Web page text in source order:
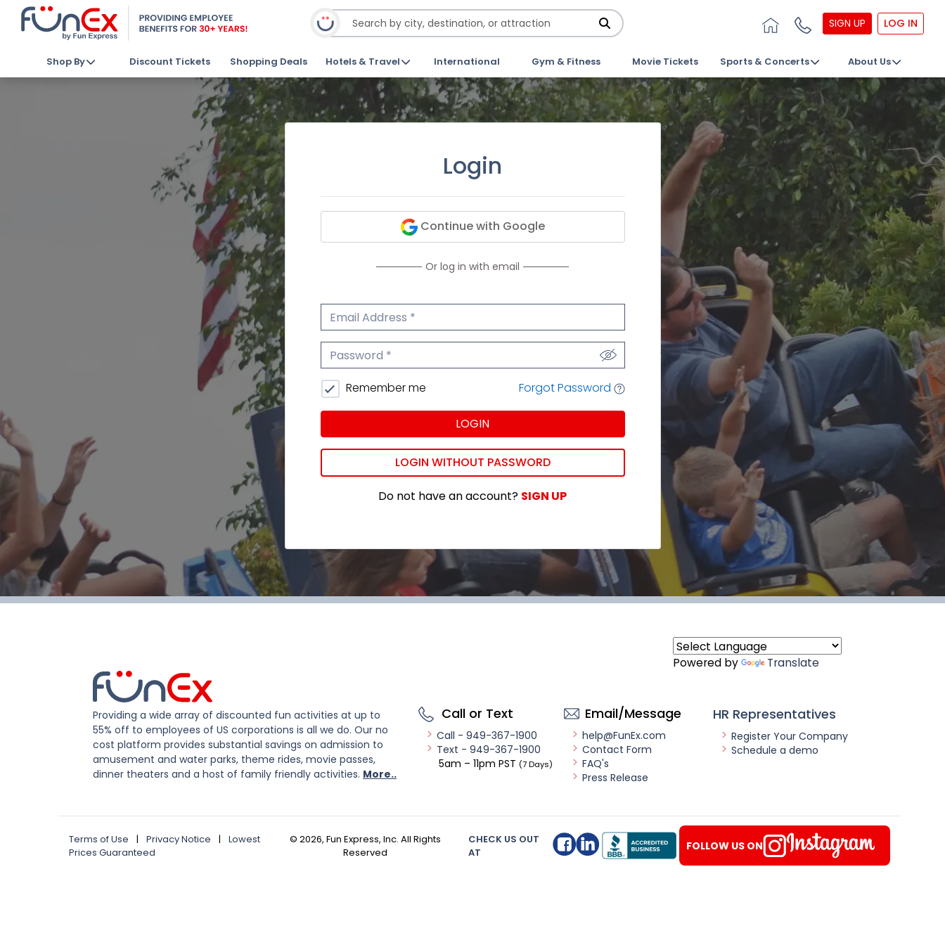
SIGN UP LOG IN
Shop By Discount Tickets Shopping Deals Hotels & Travel International Gym & Fitness Movie Tickets Sports & Concerts About Us
Login
Continue with Google
Or log in with email
Email Address
Password
Remember me Forgot Password
LOGIN
LOGIN WITHOUT PASSWORD
Do not have an account? SIGN UP
Powered by Translate
Providing a wide array of discounted fun activities at up to
55% off to employees of US corporations is all we do. Our no
cost platform provides substantial savings on admission to
amusement and water parks, theme rides, movie passes,
dinner theaters and a host of family friendly activities. More..
Call or Text
Call - 949-367-1900
Text - 949-367-1900
5am – 11pm PST (7 Days)
Email/Message
help@FunEx.com
Contact Form
FAQ's
Press Release
HR Representatives
Register Your Company
Schedule a demo
Terms of Use | Privacy Notice |
Lowest
Prices Guaranteed
© 2026, Fun Express, Inc. All Rights
Reserved
CHECK US OUT
AT
FOLLOW US ON